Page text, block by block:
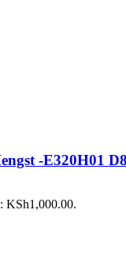
-E320H01
KSh1,000.00.